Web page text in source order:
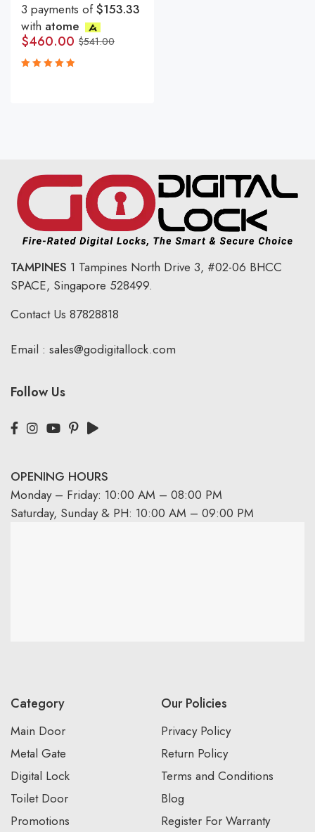
3 payments of$153.33
with atome
$541.00
$460.00
TAMPINES 1 Tampines North Drive 3, #02-06 BHCC
SPACE, Singapore 528499.
Contact Us 87828818
Email : sales@godigitallock.com
Follow Us
OPENING HOURS
Monday – Friday: 10:00 AM – 08:00 PM
Saturday, Sunday & PH: 10:00 AM – 09:00 PM
Category
Main Door
Metal Gate
Digital Lock
Toilet Door
Promotions
Our Policies
Privacy Policy
Return Policy
Terms and Conditions
Blog
Register For Warranty